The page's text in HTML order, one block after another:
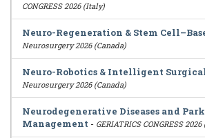
CONGRESS 2026 (Italy)
Neuro-Regeneration & Stem
Neurosurgery 2026 (Canada)
Neuro-Robotics & Intelligent
Neurosurgery 2026 (Canada)
Neurodegenerative Diseases and
Management - GERIATRICS CONGRESS